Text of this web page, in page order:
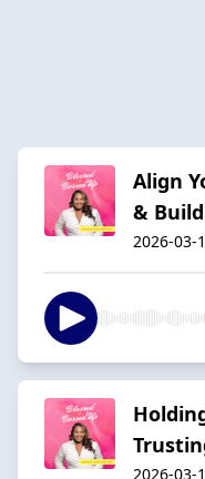
Align
&
2026-03-
2026-03-